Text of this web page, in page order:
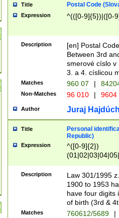
Title Postal Code
Expression ^(([0-9]{5})|([0-
Description
[en] Postal
Between 3rd
smerové císlo v
3. a 4. císlicou
Matches 960 07 |
Non-Matches 96 010 | 9604
Author Juraj
Title
Personal
Republic)
Expression
^([0-9]{2})
1]{1}))/([0-
Description
Law 301/1995
1900 to 1953
have four digits
of birth (3rd &
Matches 760612/5689 |